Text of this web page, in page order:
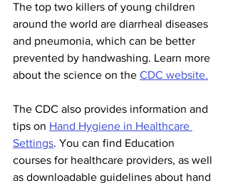
The top two killers of young children
around the world are diarrheal diseases
and pneumonia, which can be better
prevented by handwashing. Learn more
about the science on the CDC website.
The CDC also provides information and
tips on Hand Hygiene in Healthcare
Settings. You can find Education
courses for healthcare providers, as well
as downloadable guidelines about hand